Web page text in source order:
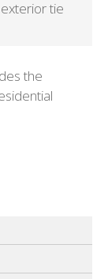
tie
the